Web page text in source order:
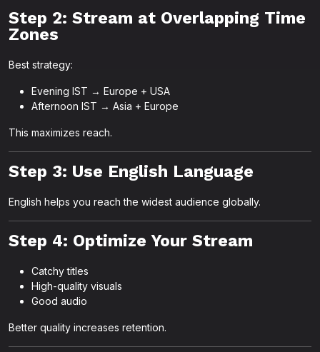
Step 2: Stream at Overlapping Time
Zones
Best strategy:
Evening IST → Europe + USA
Afternoon IST → Asia + Europe
This maximizes reach.
Step 3: Use English Language
English helps you reach the widest audience globally.
Step 4: Optimize Your Stream
Catchy titles
High-quality visuals
Good audio
Better quality increases retention.